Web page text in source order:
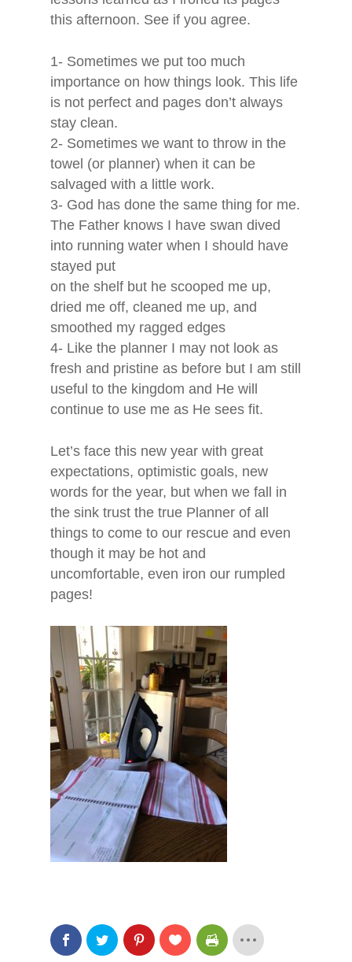
this afternoon. See if you agree.
1- Sometimes we put too much
importance on how things look. This life
is not perfect and pages don’t always
stay clean.
2- Sometimes we want to throw in the
towel (or planner) when it can be
salvaged with a little work.
3- God has done the same thing for me.
The Father knows I have swan dived
into running water when I should have
stayed put
on the shelf but he scooped me up,
dried me off, cleaned me up, and
smoothed my ragged edges
4- Like the planner I may not look as
fresh and pristine as before but I am still
useful to the kingdom and He will
continue to use me as He sees fit.
Let’s face this new year with great
expectations, optimistic goals, new
words for the year, but when we fall in
the sink trust the true Planner of all
things to come to our rescue and even
though it may be hot and
uncomfortable, even iron our rumpled
pages!
About Janice
Book
Services
Blog
About Dawn